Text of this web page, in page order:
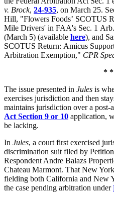
v. Brock, 24-935, on March 25.
Hill, "Flowers Foods’ SCOTUS
Mile Drivers' in FAA's Sec. 1 Arb
(March 5) (available here), and
SCOTUS Return: Amicus
Arbitration Exemption," CPR
*
The issue presented in Jules is
exercises jurisdiction and then
maintains jurisdiction over a post-
Act Section 9 or 10 application,
be lacking.
In Jules, a court first exercised
discrimination suit filed by
Respondent Andre Balazs
Chateau Marmont. ThatNew
fielding both California and New
the case pending arbitration under